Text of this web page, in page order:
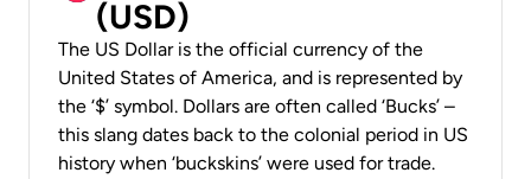
(USD)
The US Dollar is the official currency of the
United States of America, and is represented by
the ‘$’ symbol. Dollars are often called ‘Bucks’ –
this slang dates back to the colonial period in US
history when ‘buckskins’ were used for trade.